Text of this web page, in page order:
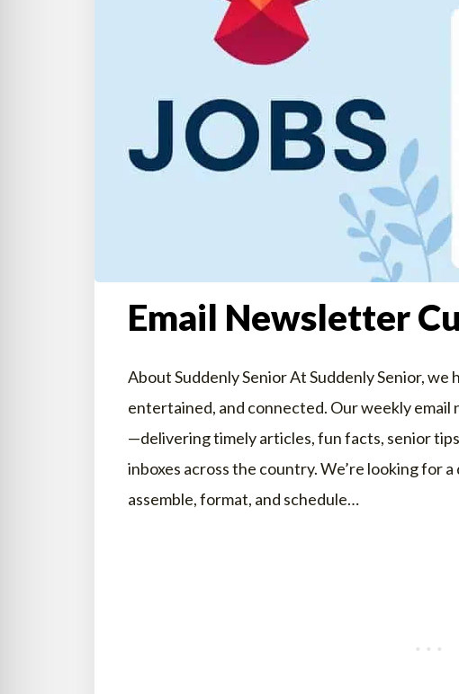
Email Newsletter
About Suddenly Senior At Suddenly Senior,
entertained, and connected. Our weekly email
—delivering timely articles, fun facts, senior
inboxes across the country. We’re looking for
assemble, format, and schedule…